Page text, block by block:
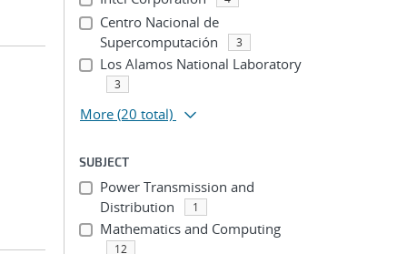
Centro Nacional de
Supercomputación
3
Los Alamos National Laboratory
3
More (20 total)
SUBJECT
Power Transmission and
Distribution
1
Mathematics and Computing
12